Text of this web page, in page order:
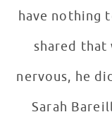
have nothing
shared that
nervous, he
Sarah